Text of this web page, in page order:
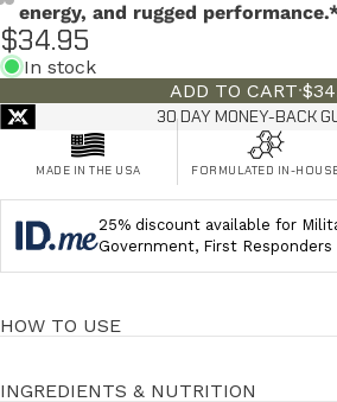
energy, and rugged
$34.95
In stock
ADD TO CART·
30 DAY MONEY-BACK
MADE IN THE USA FORMULATED IN-
25% discount available for
Government, First Responders
HOW TO USE
INGREDIENTS & NUTRITION